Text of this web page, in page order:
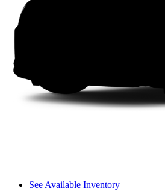
See Available Inventory